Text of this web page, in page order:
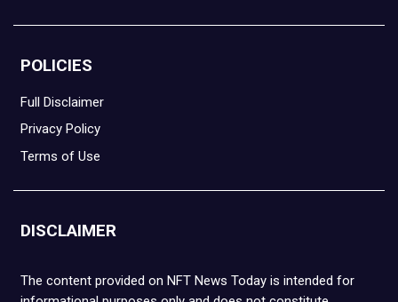
POLICIES
Full Disclaimer
Privacy Policy
Terms of Use
DISCLAIMER
The content provided on NFT News Today is intended for